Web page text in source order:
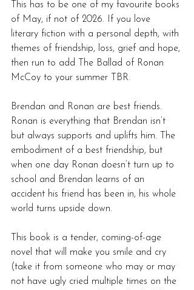
This has to be one of my favourite books
of May, if not of 2026. If you love
literary fiction with a personal depth, with
themes of friendship, loss, grief and hope,
then run to add The Ballad of Ronan
McCoy to your summer TBR.
Brendan and Ronan are best friends.
Ronan is everything that Brendan isn’t
but always supports and uplifts him. The
embodiment of a best friendship, but
when one day Ronan doesn’t turn up to
school and Brendan learns of an
accident his friend has been in, his whole
world turns upside down.
This book is a tender, coming-of-age
novel that will make you smile and cry
(take it from someone who may or may
not have ugly cried multiple times on the